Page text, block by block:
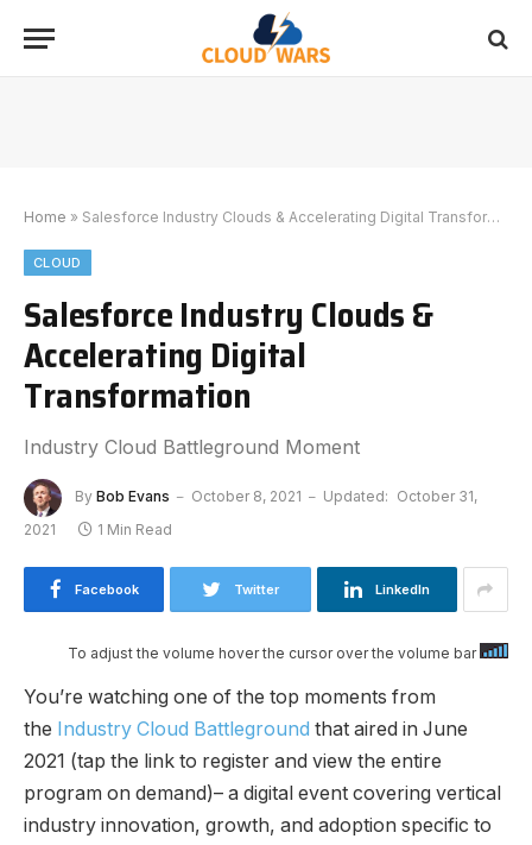
Home » Salesforce Industry Clouds & Accelerating Digital Transformation
CLOUD
Salesforce Industry Clouds &
Accelerating Digital
Transformation
Industry Cloud Battleground Moment
By Bob Evans October 8, 2021 Updated: October 31,
2021
1 Min Read
Facebook Twitter LinkedIn
To adjust the volume hover the cursor over the volume bar
You’re watching one of the top moments from
the Industry Cloud Battleground that aired in June
2021 (tap the link to register and view the entire
program on demand)– a digital event covering vertical
industry innovation, growth, and adoption specific to